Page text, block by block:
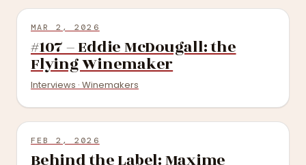
MAR 2, 2026
#107 – Eddie McDougall: the
Flying Winemaker
Interviews · Winemakers
FEB 2, 2026
Behind the Label: Maxime